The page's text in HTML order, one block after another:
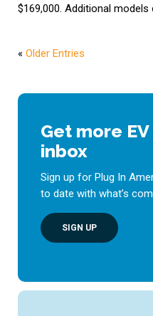
$169,000. Additional
« Older Entries
Get more
inbox
Sign up for Plug In
to date with what’s
SIGN UP